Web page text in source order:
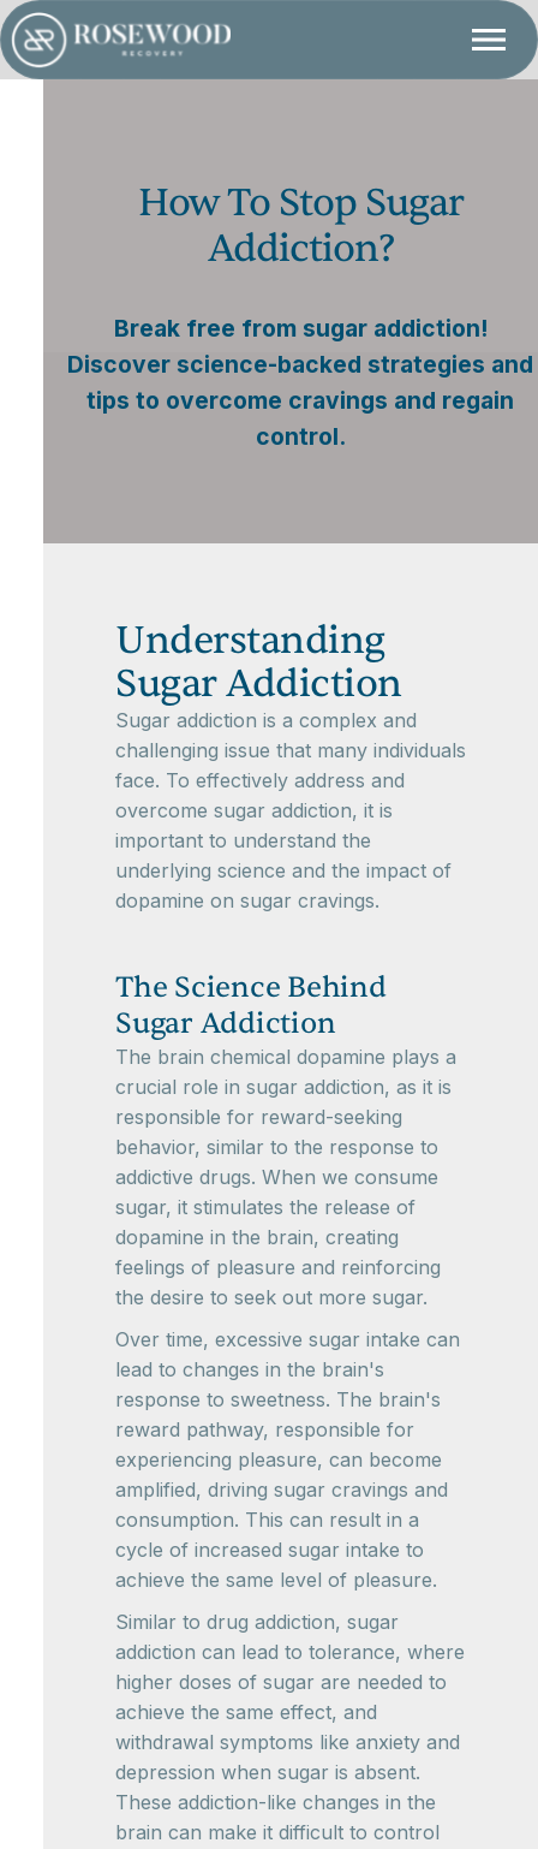
How To Stop Sugar
Addiction?
Break free from sugar addiction!
Discover science-backed strategies and
tips to overcome cravings and regain
control.
Understanding
Sugar Addiction
Sugar addiction is a complex and
challenging issue that many individuals
face. To effectively address and
overcome sugar addiction, it is
important to understand the
underlying science and the impact of
dopamine on sugar cravings.
The Science Behind
Sugar Addiction
The brain chemical dopamine plays a
crucial role in sugar addiction, as it is
responsible for reward-seeking
behavior, similar to the response to
addictive drugs. When we consume
sugar, it stimulates the release of
dopamine in the brain, creating
feelings of pleasure and reinforcing
the desire to seek out more sugar.
Over time, excessive sugar intake can
lead to changes in the brain's
response to sweetness. The brain's
reward pathway, responsible for
experiencing pleasure, can become
amplified, driving sugar cravings and
consumption. This can result in a
cycle of increased sugar intake to
achieve the same level of pleasure.
Similar to drug addiction, sugar
addiction can lead to tolerance, where
higher doses of sugar are needed to
achieve the same effect, and
withdrawal symptoms like anxiety and
depression when sugar is absent.
These addiction-like changes in the
brain can make it difficult to control